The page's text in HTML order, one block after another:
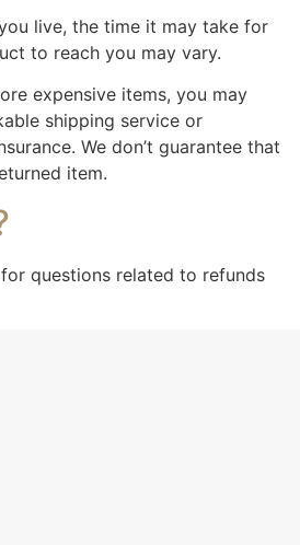
live, the time it may take for
to reach you may vary.
expensive items, you may
shipping service or
We don’t guarantee that
item.
questions related to refunds